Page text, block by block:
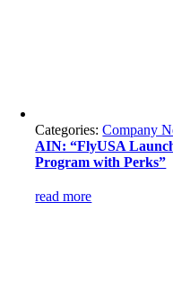
Categories:Company
AIN: “FlyUSA
Program with Perks”
read more